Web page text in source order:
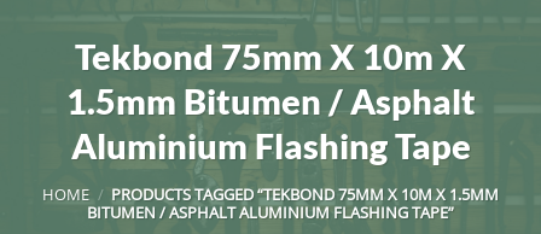
Tekbond 75mm X 10m X
1.5mm Bitumen / Asphalt
Aluminium Flashing Tape
HOME / PRODUCTS TAGGED “TEKBOND 75MM X 10M X 1.5MM
BITUMEN / ASPHALT ALUMINIUM FLASHING TAPE”